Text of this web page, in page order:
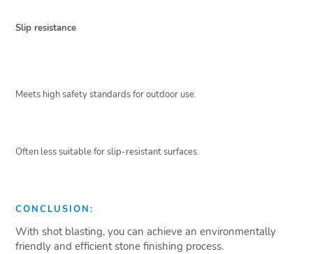
Slip resistance
Meets high safety standards for outdoor use.
Often less suitable for slip-resistant surfaces.
CONCLUSION:
With shot blasting, you can achieve an environmentally
friendly and efficient stone finishing process.